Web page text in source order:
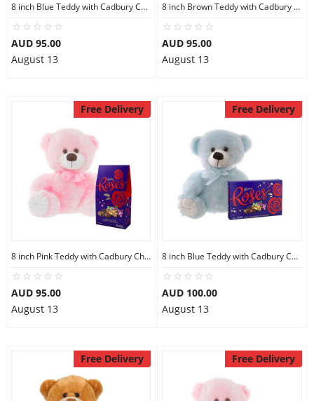
8 inch Blue Teddy with Cadbury Chocolate
AUD 95.00
August 13
8 inch Brown Teddy with Cadbury Chocolate
AUD 95.00
August 13
Free Delivery
8 inch Pink Teddy with Cadbury Chocolate
AUD 95.00
August 13
Free Delivery
8 inch Blue Teddy with Cadbury Chocolate Box
AUD 100.00
August 13
Free Delivery Free Delivery